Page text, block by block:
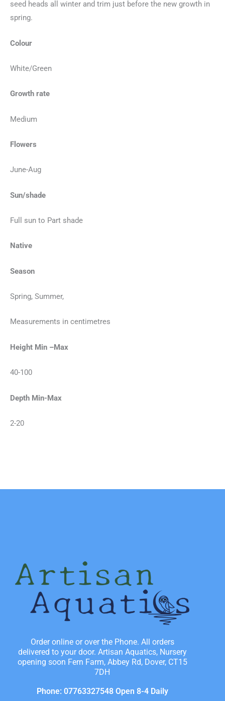
seed heads all winter and trim just before the new growth in
spring.
Colour
White/Green
Growth rate
Medium
Flowers
June-Aug
Sun/shade
Full sun to Part shade
Native
Season
Spring, Summer,
Measurements in centimetres
Height Min –Max
40-100
Depth Min-Max
2-20
Order online or over the Phone. All orders
delivered to your door. Artisan Aquatics, Nursery
opening soon Fern Farm, Abbey Rd, Dover, CT15
7DH
Phone: 07763327548 Open 8-4 Daily